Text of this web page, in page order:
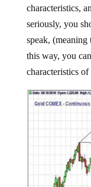
characteristics,
seriously, you
speak,
this way, you
characteristics